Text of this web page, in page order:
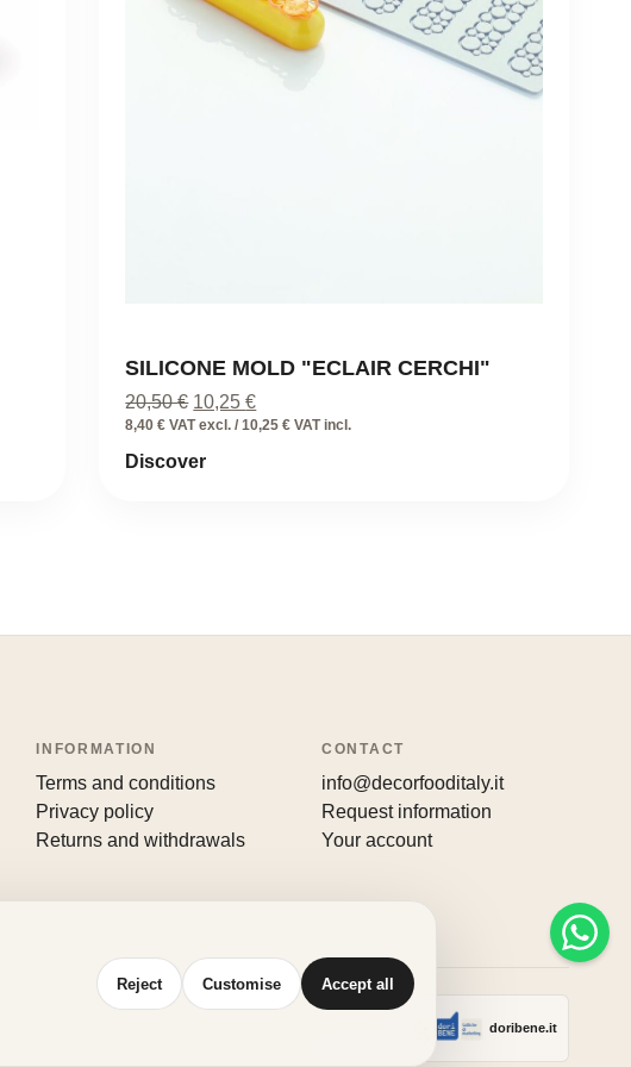
SILICONE MOLD "ECLAIR CERCHI"
20,50€ Original
price
20,50 €.
10,25€Current
price
8,40 € VAT excl. / 10,25 € VAT incl.
Discover
INFORMATION
Terms and conditions
Privacy policy
Returns and withdrawals
CONTACT
info@decorfooditaly.it
Request information
Your account
doribene.it
Reject Customise Accept all